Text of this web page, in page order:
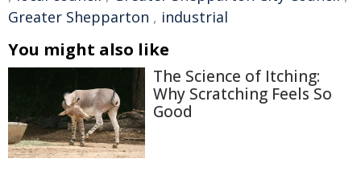
Greater Shepparton , industrial
You might also like
The Science of Itching:
Why Scratching Feels So
Good